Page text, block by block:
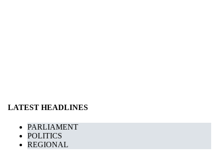
LATEST HEADLINES
PARLIAMENT
POLITICS
REGIONAL